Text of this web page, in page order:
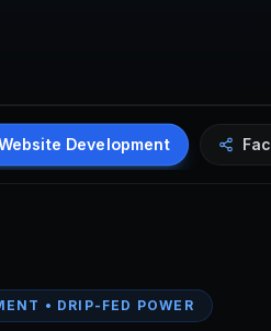
Development
• DRIP-FED POWER